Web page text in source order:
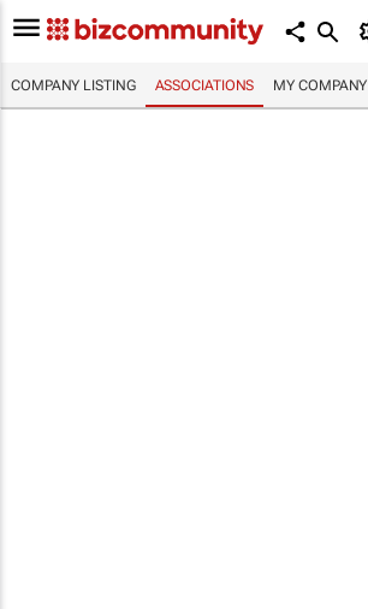
COMPANY LISTING ASSOCIATIONS MY COMPANY